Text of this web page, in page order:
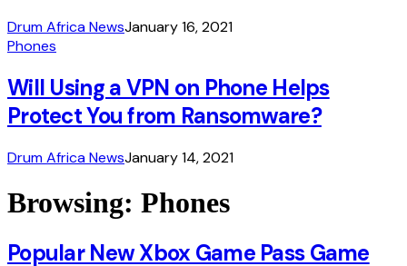
Drum Africa NewsJanuary 16, 2021
Phones
Will Using a VPN on Phone Helps
Protect You from Ransomware?
Drum Africa NewsJanuary 14, 2021
Browsing: Phones
Popular New Xbox Game Pass Game